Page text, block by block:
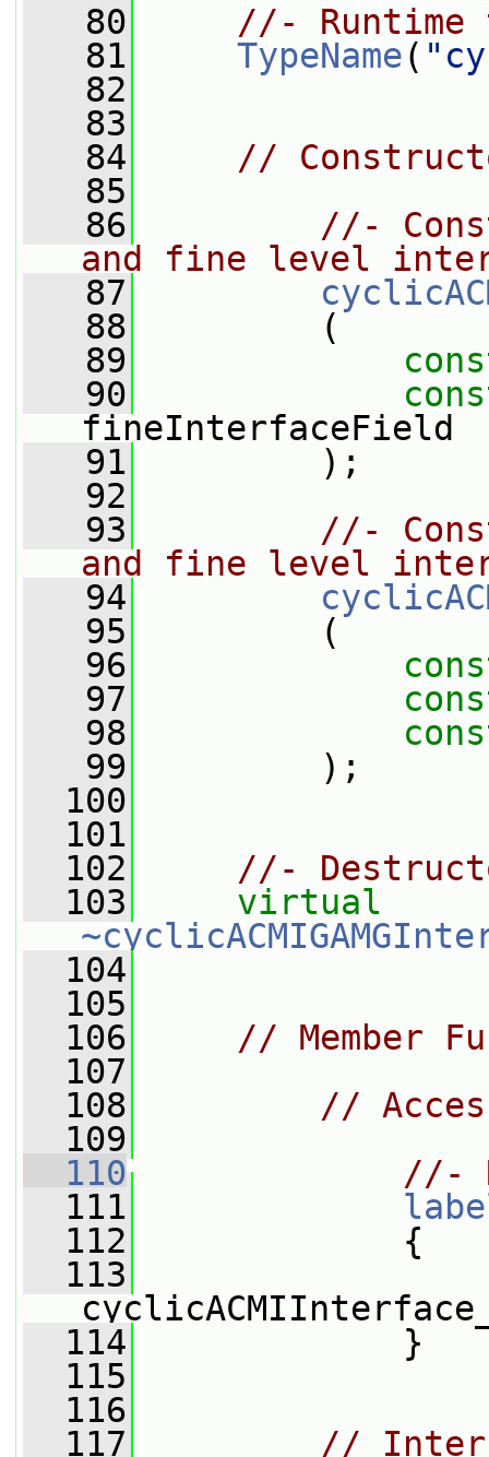
   80
//- Runtime
   81
TypeName(
   82
   83
   84
//
   85
   86
//-
and fine level
   87
   88
(
   89
   90
fineInterfaceField
   91
);
   92
   93
//-
and fine level
   94
   95
(
   96
   97
   98
   99
);
  100
  101
  102
//-
  103
virtual
  104
  105
  106
// Member
  107
  108
//
  109
  110
//-
  111
  112
{
  113
  114
}
  115
  116
  117
//